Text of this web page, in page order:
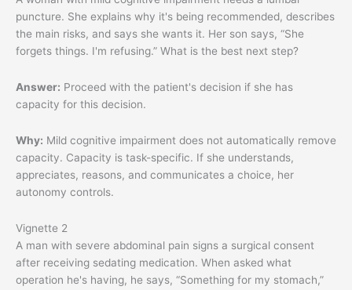
puncture. She explains why it's being recommended, describes
the main risks, and says she wants it. Her son says, “She
forgets things. I'm refusing.” What is the best next step?
Answer: Proceed with the patient's decision if she has
capacity for this decision.
Why: Mild cognitive impairment does not automatically remove
capacity. Capacity is task-specific. If she understands,
appreciates, reasons, and communicates a choice, her
autonomy controls.
Vignette 2
A man with severe abdominal pain signs a surgical consent
after receiving sedating medication. When asked what
operation he's having, he says, “Something for my stomach,”